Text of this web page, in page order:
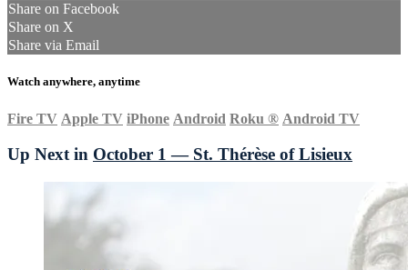
Share on Facebook
Share on X
Share via Email
Watch anywhere, anytime
Fire TV Apple TV iPhone Android Roku ® Android TV
Up Next in October 1 — St. Thérèse of Lisieux